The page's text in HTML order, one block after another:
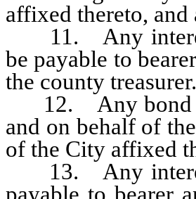
affixed thereto,
11. Any interest
be payable to
the county treasurer.
12. Any bond
and on behalf of
of the City affixed
13. Any interest